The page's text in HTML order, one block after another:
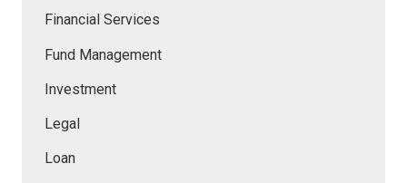
Financial Services
Fund Management
Investment
Legal
Loan